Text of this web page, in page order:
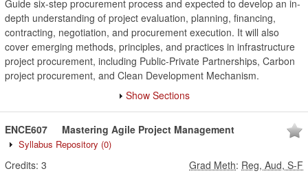
Guide six-step procurement process and expected to develop an in-
depth understanding of project evaluation, planning, financing,
contracting, negotiation, and procurement execution. It will also
cover emerging methods, principles, and practices in infrastructure
project procurement, including Public-Private Partnerships, Carbon
project procurement, and Clean Development Mechanism.
Show Sections
ENCE607 Mastering Agile Project Management
Syllabus Repository (0)
Credits: 3 Grad Meth: Reg, Aud, S-F